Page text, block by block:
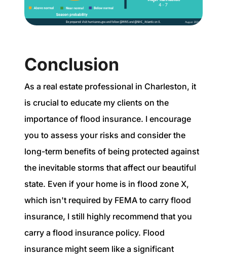
Conclusion
As a real estate professional in Charleston, it
is crucial to educate my clients on the
importance of flood insurance. I encourage
you to assess your risks and consider the
long-term benefits of being protected against
the inevitable storms that affect our beautiful
state. Even if your home is in flood zone X,
which isn't required by FEMA to carry flood
insurance, I still highly recommend that you
carry a flood insurance policy. Flood
insurance might seem like a significant